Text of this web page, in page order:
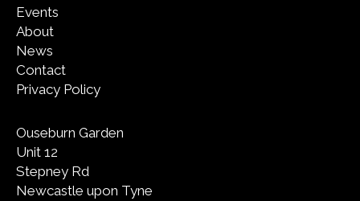
Events
About
News
Contact
Privacy Policy
Ouseburn Garden
Unit 12
Stepney Rd
Newcastle upon Tyne